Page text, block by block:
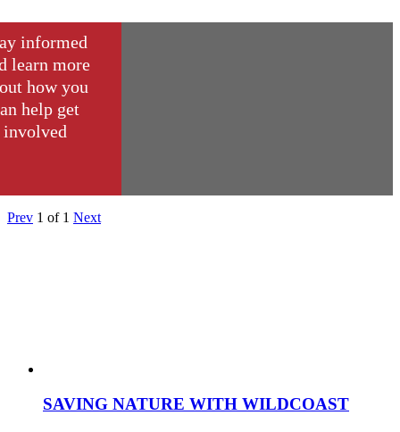
informed
learn more
how you
help get
involved
Prev 1 of 1 Next
SAVING NATURE WITH WILDCOAST